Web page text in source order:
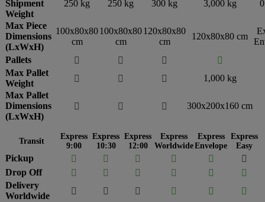
Shipment
Weight
250 kg 250 kg 300 kg 3,000 kg
Max Piece
Dimensions
(LxWxH)
100x80x80
cm
100x80x80
cm
120x80x80
cm
120x80x80 cm
Pallets
  

Max Pallet
Weight
  
1,000 kg
Max Pallet
Dimensions
(LxWxH)
   300x200x160 cm
Transit
Express
9:00
Express
10:30
Express
12:00
Express
Worldwide
Express
Envelope
Express
Easy
Pickup     

Drop Off
    

Delivery
Worldwide
    
